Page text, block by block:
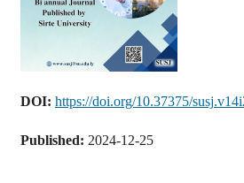
DOI: https://doi.org/10.37375/
Published: 2024-12-25